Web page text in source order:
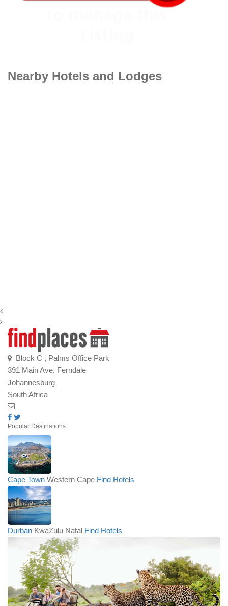
Nearby Hotels and Lodges
Block C , Palms Office Park
391 Main Ave, Ferndale
Johannesburg
South Africa
Popular Destinations
Cape Town Western Cape Find Hotels
Durban KwaZulu Natal Find Hotels